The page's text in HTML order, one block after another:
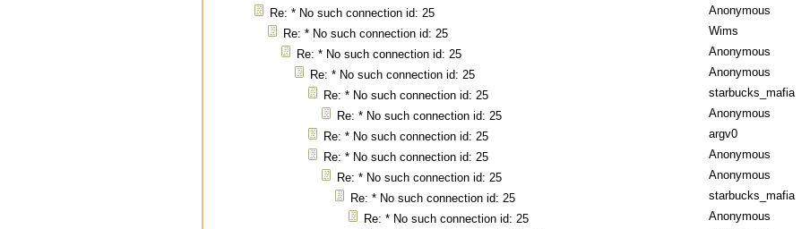
Re: * No such connection id: 25 Anonymous
Re: * No such connection id: 25 Wims
Re: * No such connection id: 25 Anonymous
Re: * No such connection id: 25 Anonymous
Re: * No such connection id: 25 starbucks_mafia
Re: * No such connection id: 25 Anonymous
Re: * No such connection id: 25 argv0
Re: * No such connection id: 25 Anonymous
Re: * No such connection id: 25 Anonymous
Re: * No such connection id: 25 starbucks_mafia
Re: * No such connection id: 25 Anonymous